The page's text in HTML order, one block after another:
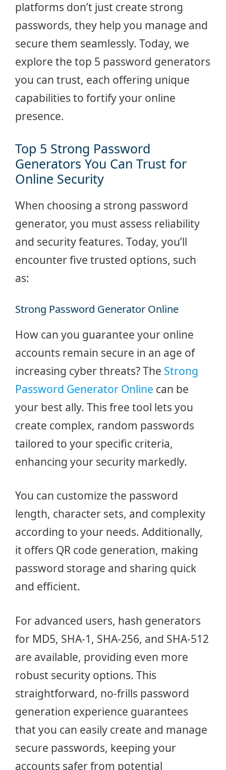
platforms don’t just create strong
passwords, they help you manage and
secure them seamlessly. Today, we
explore the top 5 password generators
you can trust, each offering unique
capabilities to fortify your online
presence.
Top 5 Strong Password
Generators You Can Trust for
Online Security
When choosing a strong password
generator, you must assess reliability
and security features. Today, you’ll
encounter five trusted options, such
as:
Strong Password Generator Online
How can you guarantee your online
accounts remain secure in an age of
increasing cyber threats? The Strong
Password Generator Online can be
your best ally. This free tool lets you
create complex, random passwords
tailored to your specific criteria,
enhancing your security markedly.
You can customize the password
length, character sets, and complexity
according to your needs. Additionally,
it offers QR code generation, making
password storage and sharing quick
and efficient.
For advanced users, hash generators
for MD5, SHA-1, SHA-256, and SHA-512
are available, providing even more
robust security options. This
straightforward, no-frills password
generation experience guarantees
that you can easily create and manage
secure passwords, keeping your
accounts safer from potential